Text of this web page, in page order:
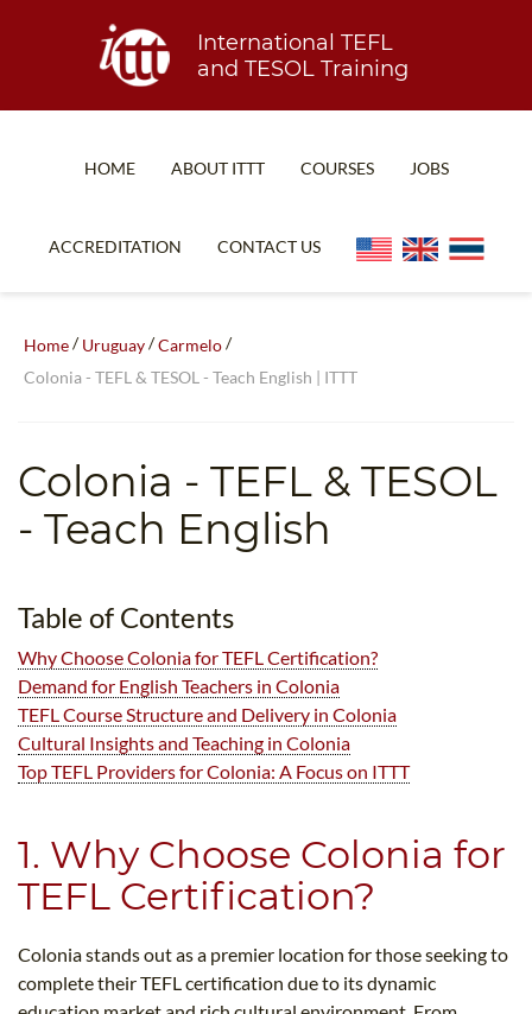
International TEFL
and TESOL Training
HOME ABOUT ITTT
WHY CHOOSE ITTT?
TEFL CERTIFICATION
WHICH COURSE IS RIGHT FOR ME?
COURSES
COMBINED COURSES
SPECIALIZED COURSES
TEACH ENGLISH ONLINE
JOBS
ACCREDITATION CONTACT US
Home/Uruguay/Carmelo/
Colonia - TEFL & TESOL - Teach English | ITTT
Colonia - TEFL & TESOL
- Teach English
Table of Contents
Why Choose Colonia for TEFL Certification?
Demand for English Teachers in Colonia
TEFL Course Structure and Delivery in Colonia
Cultural Insights and Teaching in Colonia
Top TEFL Providers for Colonia: A Focus on ITTT
1. Why Choose Colonia for
TEFL Certification?
Colonia stands out as a premier location for those seeking to
complete their TEFL certification due to its dynamic